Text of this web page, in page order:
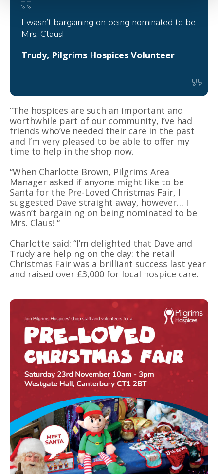
I wasn’t bargaining on being nominated to be
Mrs. Claus!
Trudy, Pilgrims Hospices Volunteer
“The hospices are such an important and
worthwhile part of our community, I’ve had
friends who’ve needed their care in the past
and I’m very pleased to be able to offer my
time to help in the shop now.
“When Charlotte Brown, Pilgrims Area
Manager asked if anyone might like to be
Santa for the Pre-Loved Christmas Fair, I
suggested Dave straight away, however… I
wasn’t bargaining on being nominated to be
Mrs. Claus! “
Charlotte said: “I’m delighted that Dave and
Trudy are helping on the day: the retail
Christmas Fair was a brilliant success last year
and raised over £3,000 for local hospice care.